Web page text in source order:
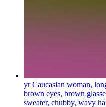
yr Caucasian woman,
brown eyes, brown
sweater, chubby, wavy